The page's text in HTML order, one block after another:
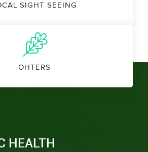
SIGHT SEEING
OHTERS
HEALTH